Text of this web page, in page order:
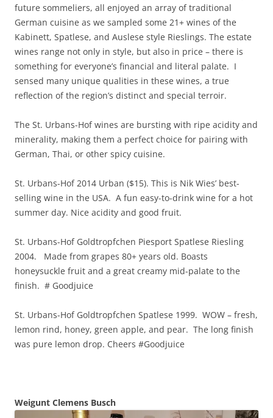
future sommeliers, all enjoyed an array of traditional
German cuisine as we sampled some 21+ wines of the
Kabinett, Spatlese, and Auslese style Rieslings. The estate
wines range not only in style, but also in price – there is
something for everyone’s financial and literal palate. I
sensed many unique qualities in these wines, a true
reflection of the region’s distinct and special terroir.
The St. Urbans-Hof wines are bursting with ripe acidity and
minerality, making them a perfect choice for pairing with
German, Thai, or other spicy cuisine.
St. Urbans-Hof 2014 Urban ($15). This is Nik Wies’ best-
selling wine in the USA. A fun easy-to-drink wine for a hot
summer day. Nice acidity and good fruit.
St. Urbans-Hof Goldtropfchen Piesport Spatlese Riesling
2004. Made from grapes 80+ years old. Boasts
honeysuckle fruit and a great creamy mid-palate to the
finish. # Goodjuice
St. Urbans-Hof Goldtropfchen Spatlese 1999. WOW – fresh,
lemon rind, honey, green apple, and pear. The long finish
was pure lemon drop. Cheers #Goodjuice
Weigunt Clemens Busch